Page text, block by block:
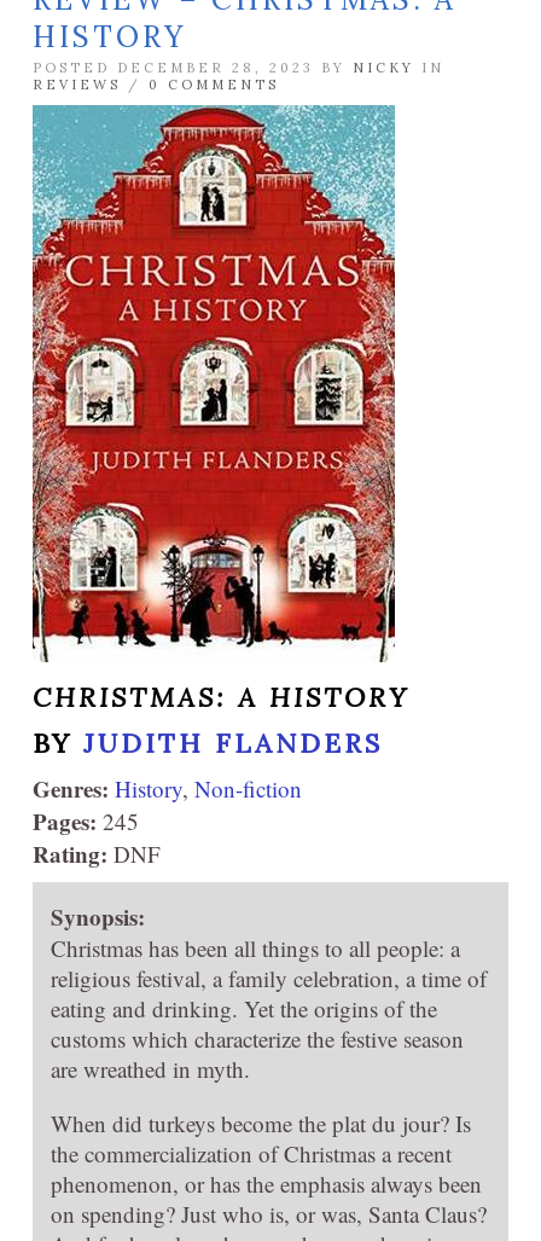
HISTORY
POSTED DECEMBER 28, 2023 BY NICKY
IN
REVIEWS
/ 0 COMMENTS
CHRISTMAS: A HISTORY
BY JUDITH FLANDERS
Genres: History, Non-fiction
Pages: 245
Rating: DNF
Synopsis:
Christmas has been all things to all people: a
religious festival, a family celebration, a time of
eating and drinking. Yet the origins of the
customs which characterize the festive season
are wreathed in myth.
When did turkeys become the plat du jour? Is
the commercialization of Christmas a recent
phenomenon, or has the emphasis always been
on spending? Just who is, or was, Santa Claus?